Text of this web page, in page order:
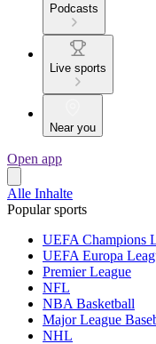
Podcasts
Live sports
Near you
Open app
Alle Inhalte
Popular sports
UEFA Champions
UEFA Europa
Premier League
NFL
NBA Basketball
Major League
NHL